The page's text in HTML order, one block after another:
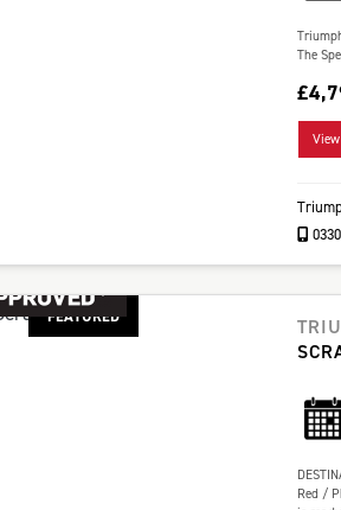
The
FEATURED
Red /